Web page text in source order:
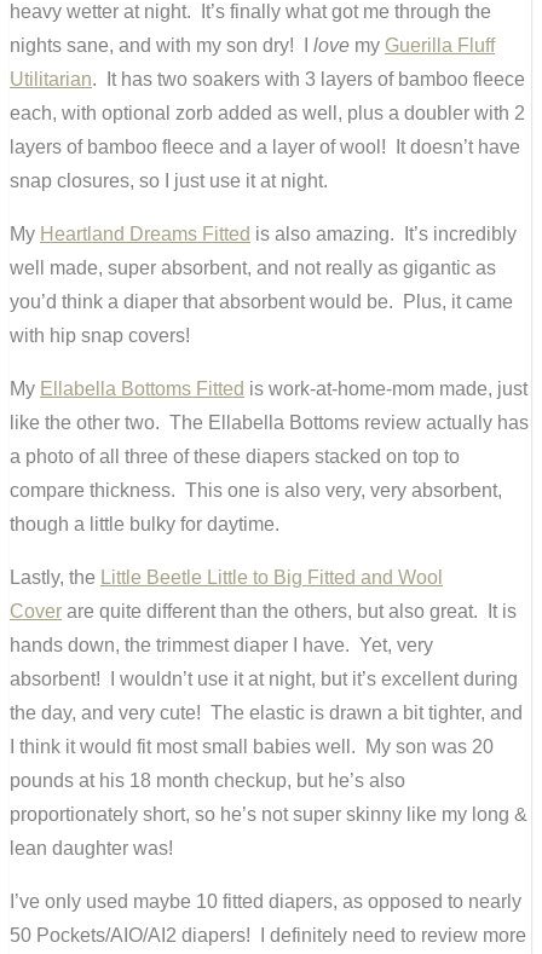
heavy wetter at night. It’s finally what got me through the
nights sane, and with my son dry! I love my Guerilla Fluff
Utilitarian. It has two soakers with 3 layers of bamboo fleece
each, with optional zorb added as well, plus a doubler with 2
layers of bamboo fleece and a layer of wool! It doesn’t have
snap closures, so I just use it at night.
My Heartland Dreams Fitted is also amazing. It’s incredibly
well made, super absorbent, and not really as gigantic as
you’d think a diaper that absorbent would be. Plus, it came
with hip snap covers!
My Ellabella Bottoms Fitted is work-at-home-mom made, just
like the other two. The Ellabella Bottoms review actually has
a photo of all three of these diapers stacked on top to
compare thickness. This one is also very, very absorbent,
though a little bulky for daytime.
Lastly, the Little Beetle Little to Big Fitted and Wool
Cover are quite different than the others, but also great. It is
hands down, the trimmest diaper I have. Yet, very
absorbent! I wouldn’t use it at night, but it’s excellent during
the day, and very cute! The elastic is drawn a bit tighter, and
I think it would fit most small babies well. My son was 20
pounds at his 18 month checkup, but he’s also
proportionately short, so he’s not super skinny like my long &
lean daughter was!
I’ve only used maybe 10 fitted diapers, as opposed to nearly
50 Pockets/AIO/AI2 diapers! I definitely need to review more